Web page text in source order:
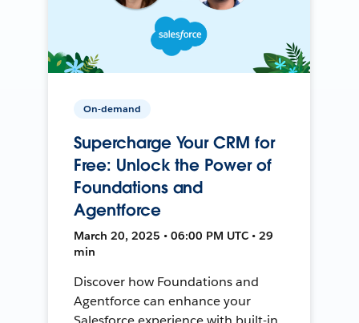
On-demand
Supercharge Your CRM for
Free: Unlock the Power of
Foundations and
Agentforce
March 20, 2025 • 06:00 PM UTC • 29
min
Discover how Foundations and
Agentforce can enhance your